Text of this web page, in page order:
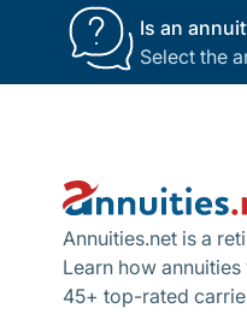
Is an
Select the
Annuities.net is a
Learn how
45+ top-rated